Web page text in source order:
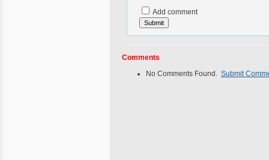
Add comment
Comments
No Comments Found. Submit